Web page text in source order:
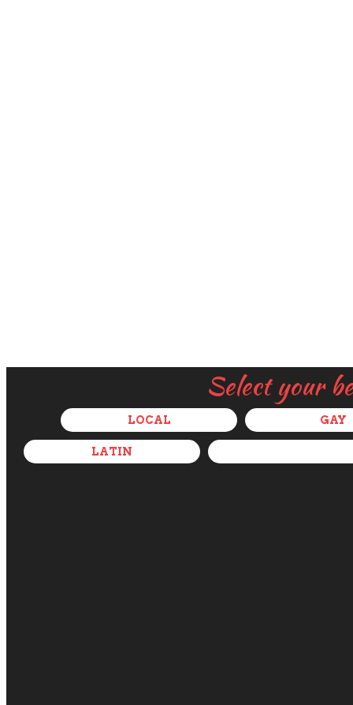
Select your
LOCAL GAY
LATIN